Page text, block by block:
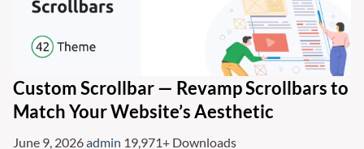
Custom Scrollbar — Revamp Scrollbars to
Match Your Website’s Aesthetic
June 9, 2026admin 19,971+ Downloads